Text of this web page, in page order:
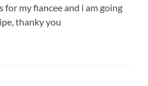
for my fiancee and i am going
thanky you